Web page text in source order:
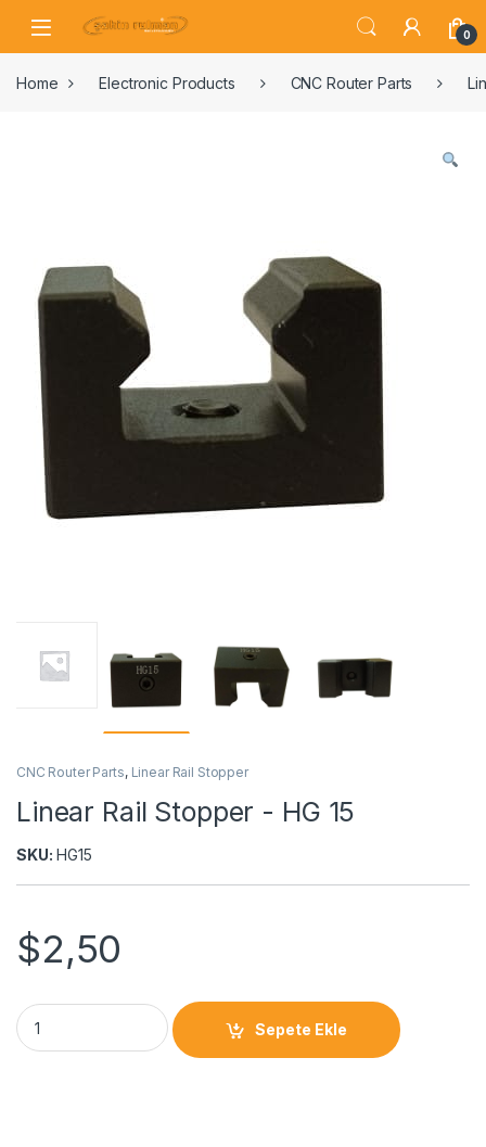
0
Home Electronic Products CNC Router Parts
CNC Router Parts, Linear Rail Stopper
Linear Rail Stopper - HG 15
SKU: HG15
$2,50
Sepete Ekle